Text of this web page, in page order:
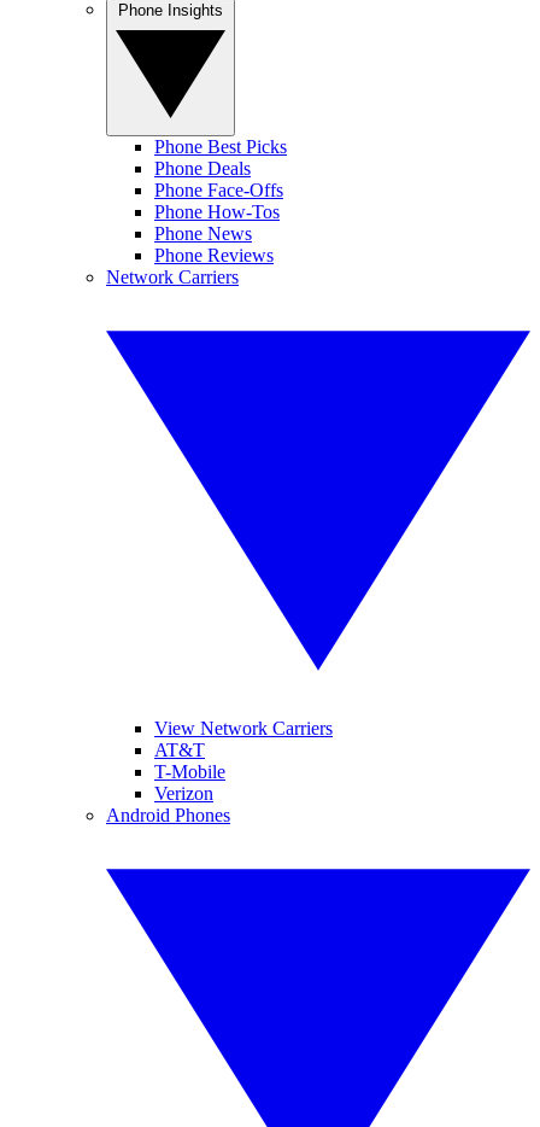
Phone Best Picks
Phone Deals
Phone Face-Offs
Phone How-Tos
Phone News
Phone Reviews
Network Carriers
View Network Carriers
AT&T
T-Mobile
Verizon
Android Phones